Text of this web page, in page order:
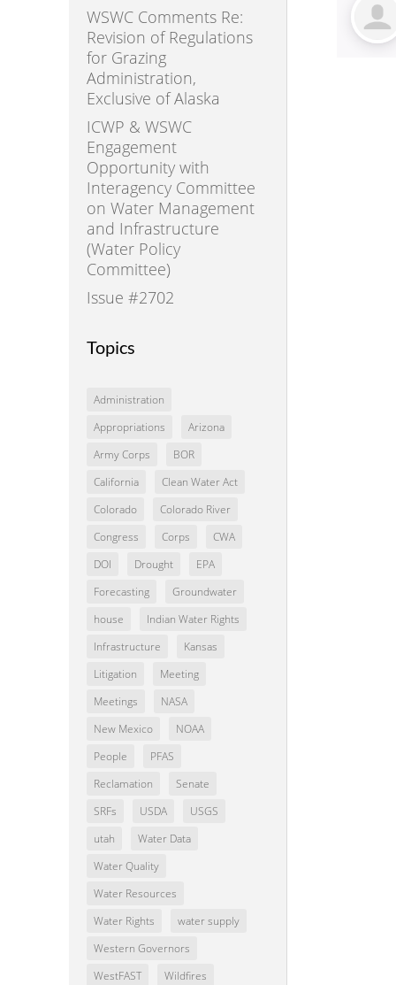
WSWC Comments Re:
Revision of Regulations
for Grazing
Administration,
Exclusive of Alaska
ICWP & WSWC
Engagement
Opportunity with
Interagency Committee
on Water Management
and Infrastructure
(Water Policy
Committee)
Issue #2702
Topics
Administration
Appropriations
Arizona
Army Corps
BOR
California
Clean Water Act
Colorado
Colorado River
Congress
Corps
CWA
DOI
Drought
EPA
Forecasting
Groundwater
house
Indian Water Rights
Infrastructure
Kansas
Litigation
Meeting
Meetings
NASA
New Mexico
NOAA
People
PFAS
Reclamation
Senate
SRFs
USDA
USGS
utah
Water Data
Water Quality
Water Resources
Water Rights
water supply
Western Governors
WestFAST
Wildfires